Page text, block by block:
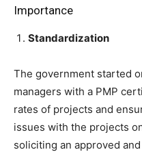
Importance
Standardization
The government started
managers with a PMP
rates of projects and
issues with the projects
soliciting an approved